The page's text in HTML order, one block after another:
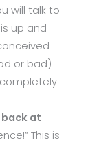
will talk to
up and
or bad)
back at
This is